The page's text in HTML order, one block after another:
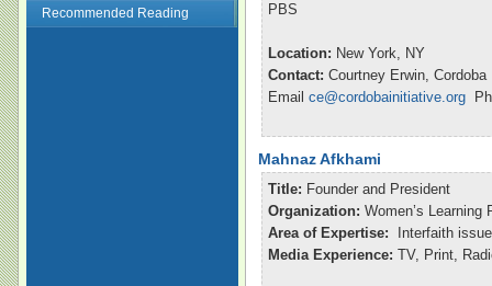
Recommended Reading
PBS
Location: New York, NY
Contact: Courtney Erwin,
Email ce@cordobainitiative.org
Mahnaz Afkhami
Title: Founder and President
Organization: Women’s
Area of Expertise:
Interfaith
Media Experience: TV, Print,